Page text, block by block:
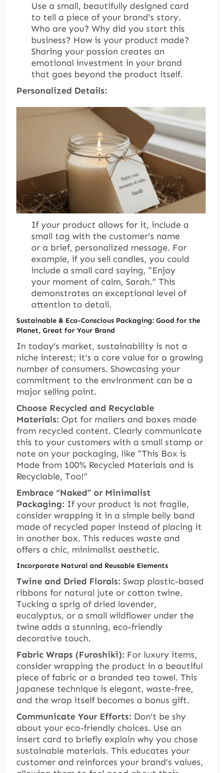
Use a small, beautifully designed card
to tell a piece of your brand’s story.
Who are you? Why did you start this
business? How is your product made?
Sharing your passion creates an
emotional investment in your brand
that goes beyond the product itself.
Personalized Details:
If your product allows for it, include a
small tag with the customer’s name
or a brief, personalized message. For
example, if you sell candles, you could
include a small card saying, “Enjoy
your moment of calm, Sarah.” This
demonstrates an exceptional level of
attention to detail.
Sustainable & Eco-Conscious Packaging: Good for the
Planet, Great for Your Brand
In today’s market, sustainability is not a
niche interest; it’s a core value for a growing
number of consumers. Showcasing your
commitment to the environment can be a
major selling point.
Choose Recycled and Recyclable
Materials: Opt for mailers and boxes made
from recycled content. Clearly communicate
this to your customers with a small stamp or
note on your packaging, like “This Box is
Made from 100% Recycled Materials and is
Recyclable, Too!”
Embrace “Naked” or Minimalist
Packaging: If your product is not fragile,
consider wrapping it in a simple belly band
made of recycled paper instead of placing it
in another box. This reduces waste and
offers a chic, minimalist aesthetic.
Incorporate Natural and Reusable Elements
Twine and Dried Florals: Swap plastic-based
ribbons for natural jute or cotton twine.
Tucking a sprig of dried lavender,
eucalyptus, or a small wildflower under the
twine adds a stunning, eco-friendly
decorative touch.
Fabric Wraps (Furoshiki): For luxury items,
consider wrapping the product in a beautiful
piece of fabric or a branded tea towel. This
Japanese technique is elegant, waste-free,
and the wrap itself becomes a bonus gift.
Communicate Your Efforts: Don’t be shy
about your eco-friendly choices. Use an
insert card to briefly explain why you chose
sustainable materials. This educates your
customer and reinforces your brand’s values,